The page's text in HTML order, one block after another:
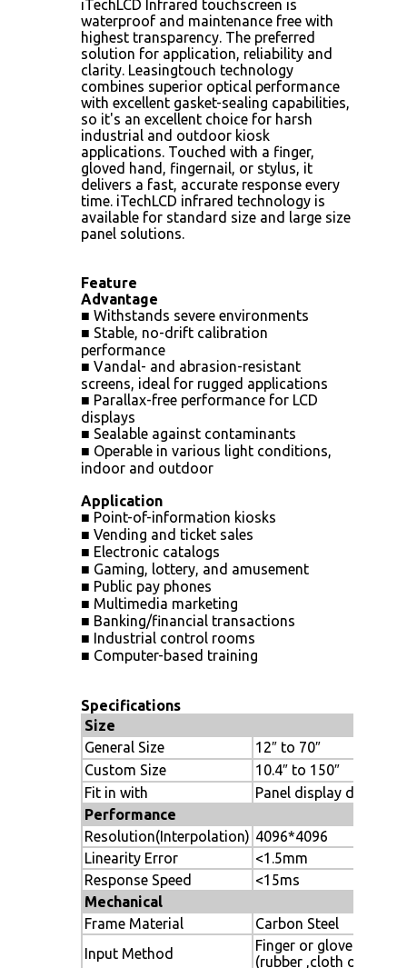
iTechLCD Infrared touchscreen is
waterproof and maintenance free with
highest transparency. The preferred
solution for application, reliability and
clarity. Leasingtouch technology
combines superior optical performance
with excellent gasket-sealing capabilities,
so it's an excellent choice for harsh
industrial and outdoor kiosk
applications. Touched with a finger,
gloved hand, fingernail, or stylus, it
delivers a fast, accurate response every
time. iTechLCD infrared technology is
available for standard size and large size
panel solutions.
Feature
Advantage
■ Withstands severe environments
■ Stable, no-drift calibration
performance
■ Vandal- and abrasion-resistant
screens, ideal for rugged applications
■ Parallax-free performance for LCD
displays
■ Sealable against contaminants
■ Operable in various light conditions,
indoor and outdoor
Application
■ Point-of-information kiosks
■ Vending and ticket sales
■ Electronic catalogs
■ Gaming, lottery, and amusement
■ Public pay phones
■ Multimedia marketing
■ Banking/financial transactions
■ Industrial control rooms
■ Computer-based training
Specifications
Size
General Size
12″ to 70″
Custom Size
10.4″ to 150″
Fit in with
Panel display device
Performance
Resolution(Interpolation) 4096*4096
Linearity Error
<1.5mm
Response Speed
<15ms
Mechanical
Frame Material
Carbon Steel
Input Method
Finger or gloved hand
(rubber ,cloth or